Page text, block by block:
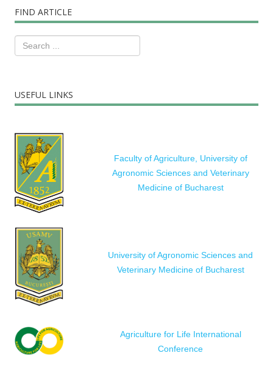
FIND ARTICLE
USEFUL LINKS
Faculty of Agriculture, University of
Agronomic Sciences and Veterinary
Medicine of Bucharest
University of Agronomic Sciences and
Veterinary Medicine of Bucharest
Agriculture for Life International
Conference